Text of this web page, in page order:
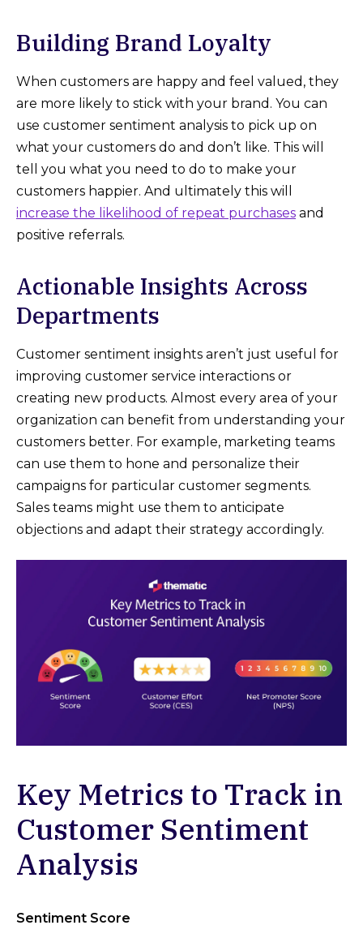
Building Brand Loyalty
When customers are happy and feel valued, they
are more likely to stick with your brand. You can
use customer sentiment analysis to pick up on
what your customers do and don’t like. This will
tell you what you need to do to make your
customers happier. And ultimately this will
increase the likelihood of repeat purchases and
positive referrals.
Actionable Insights Across
Departments
Customer sentiment insights aren’t just useful for
improving customer service interactions or
creating new products. Almost every area of your
organization can benefit from understanding your
customers better. For example, marketing teams
can use them to hone and personalize their
campaigns for particular customer segments.
Sales teams might use them to anticipate
objections and adapt their strategy accordingly.
Key Metrics to Track in
Customer Sentiment
Analysis
Sentiment Score